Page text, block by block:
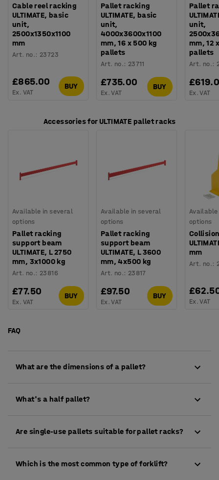
Cable reel racking
ULTIMATE, basic
unit,
2500x1350x1100
mm
Art. no.: 23723
£865.00
Ex. VAT
BUY
Pallet racking
ULTIMATE, basic
unit,
4000x3600x1100
mm, 16 x 500 kg
pallets
Art. no.: 23711
£735.00
Ex. VAT
BUY
Pallet
unit,
mm, 12
pallets
Art. no.:
Ex. VAT
Accessories for ULTIMATE pallet racks
Available in several
options
Pallet racking
support beam
ULTIMATE, L 2750
mm, 3x1000 kg
Art. no.: 23816
£77.50
Ex. VAT
BUY
Available in several
options
Pallet racking
support beam
ULTIMATE, L 3600
mm, 4x500 kg
Art. no.: 23817
£97.50
Ex. VAT
BUY
options
mm
Art. no.:
Ex. VAT
FAQ
What are the dimensions of a pallet?
mm high.
What's a half pallet?
it half the size of a standard EUR-pallet.
Are single-use pallets suitable for pallet racks?
for use in pallet racking systems. Instead, to avoid
Which is the most common type of forklift?